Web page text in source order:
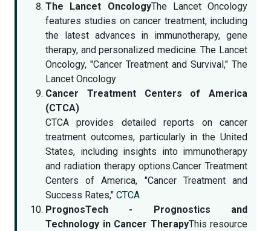
The Lancet OncologyThe Lancet Oncology
features studies on cancer treatment, including
the latest advances in immunotherapy, gene
therapy, and personalized medicine. The Lancet
Oncology, "Cancer Treatment and Survival," The
Lancet Oncology
Cancer Treatment Centers of America
(CTCA)
CTCA provides detailed reports on cancer
treatment outcomes, particularly in the United
States, including insights into immunotherapy
and radiation therapy options.Cancer Treatment
Centers of America, "Cancer Treatment and
Success Rates," CTCA
PrognosTech - Prognostics and
Technology in Cancer TherapyThis resource